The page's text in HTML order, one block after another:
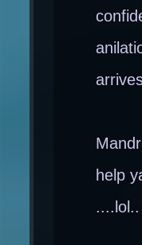
help
....lol..